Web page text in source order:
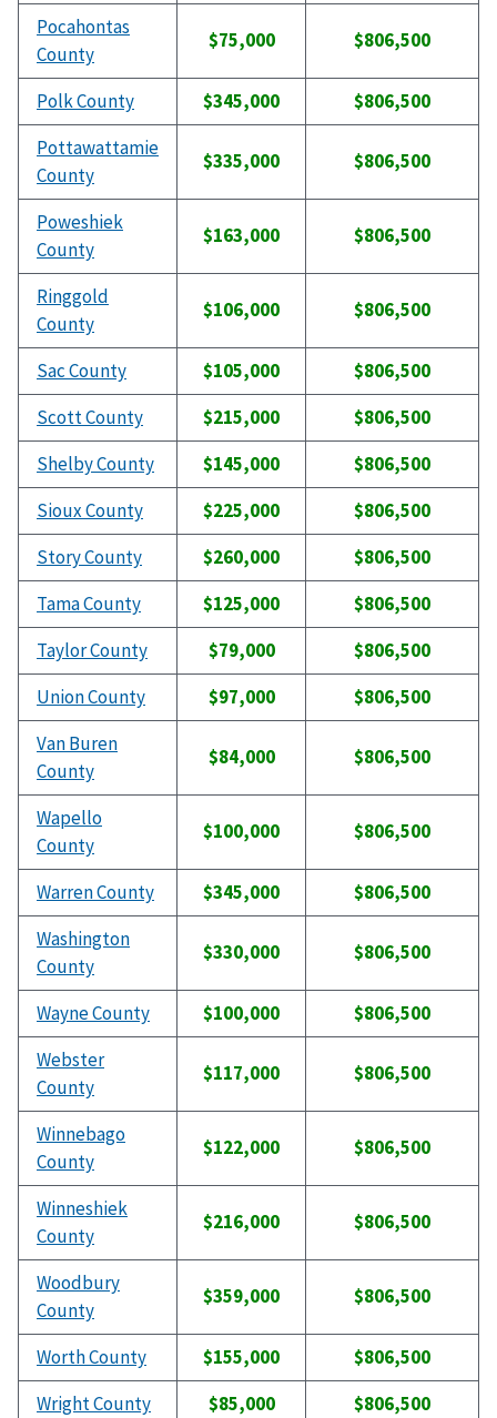
Pocahontas
County
$75,000 $806,500
Polk County $345,000
$806,500
Pottawattamie
County
$335,000 $806,500
Poweshiek
County
$163,000 $806,500
Ringgold
County
$106,000 $806,500
Sac County $105,000
$806,500
Scott County
$215,000
$806,500
Shelby County
$145,000
$806,500
Sioux County
$225,000
$806,500
Story County
$260,000
$806,500
Tama County
$125,000
$806,500
Taylor County
$79,000
$806,500
Union County
$97,000
$806,500
Van Buren
County
$84,000 $806,500
Wapello
County
$100,000 $806,500
Warren County $345,000
$806,500
Washington
County
$330,000 $806,500
Wayne County $100,000
$806,500
Webster
County
$117,000 $806,500
Winnebago
County
$122,000 $806,500
Winneshiek
County
$216,000 $806,500
Woodbury
County
$359,000 $806,500
Worth County $155,000
$806,500
Wright County
$85,000 $806,500